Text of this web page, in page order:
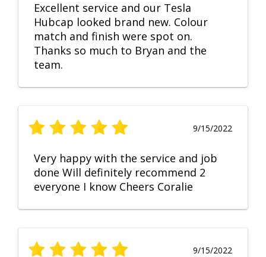
Excellent service and our Tesla
Hubcap looked brand new. Colour
match and finish were spot on.
Thanks so much to Bryan and the
team.
9/15/2022
Very happy with the service and job
done Will definitely recommend 2
everyone I know Cheers Coralie
9/15/2022